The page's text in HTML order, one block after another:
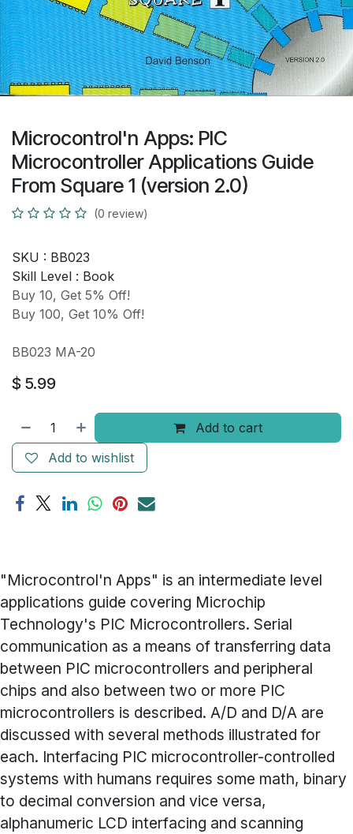
Microcontrol'n Apps: PIC
Microcontroller Applications Guide
From Square 1 (version 2.0)
(0 review)
SKU : BB023
Skill Level : Book
Buy 10, Get 5% Off!
Buy 100, Get 10% Off!
BB023 MA-20
$ 5.99
Add to cart
Add to wishlist
"Microcontrol'n Apps" is an intermediate level
applications guide covering Microchip
Technology's PIC Microcontrollers. Serial
communication as a means of transferring data
between PIC microcontrollers and peripheral
chips and also between two or more PIC
microcontrollers is described. A/D and D/A are
discussed with several methods illustrated for
each. Interfacing PIC microcontroller-controlled
systems with humans requires some math, binary
to decimal conversion and vice versa,
alphanumeric LCD interfacing and scanning